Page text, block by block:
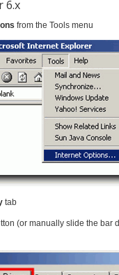
6.x
from the Tools menu
tab
(or manually slide the bar